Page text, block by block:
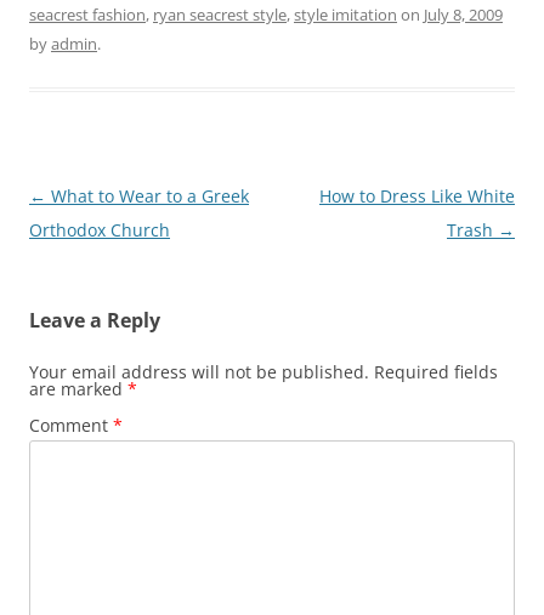
seacrest fashion, ryan seacrest style,style imitation on July 8, 2009
byadmin.
Post
navigation
← What to Wear to a Greek
Orthodox Church
How to Dress Like White
Trash →
Leave a Reply
Your email address will not be published. Required fields
are marked *
Comment *